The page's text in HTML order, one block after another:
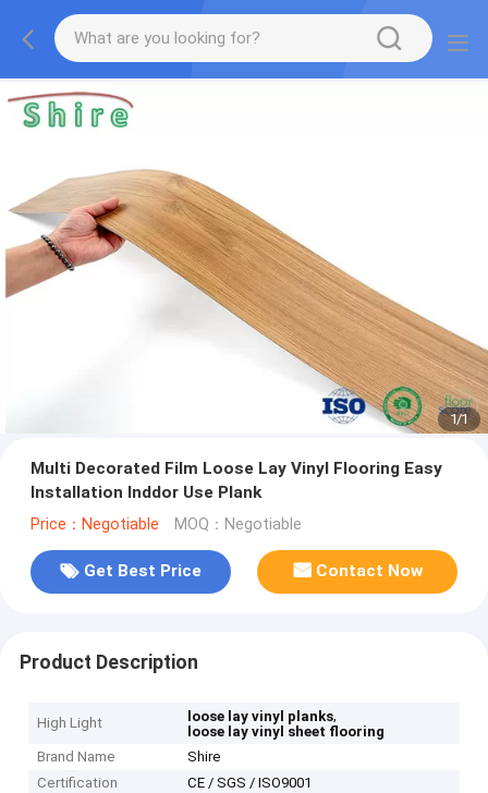
1/1
Multi Decorated Film Loose Lay Vinyl Flooring Easy
Installation Inddor Use Plank
Price：Negotiable MOQ：Negotiable
Get Best Price Contact Now
Product Description
High Light loose lay vinyl planks,
loose lay vinyl sheet flooring
Brand Name
Shire
Certification
CE / SGS / ISO9001